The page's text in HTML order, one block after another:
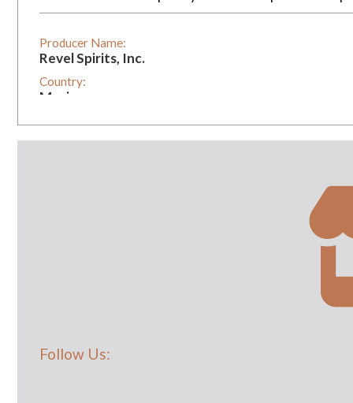
Producer Name:
Revel Spirits, Inc.
Country:
Mexico
Follow Us: